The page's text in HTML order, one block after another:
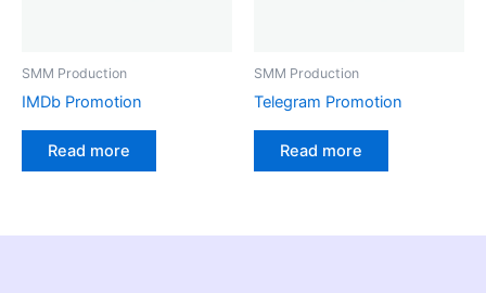
SMM Production
IMDb Promotion
Read more
SMM Production
Telegram Promotion
Read more